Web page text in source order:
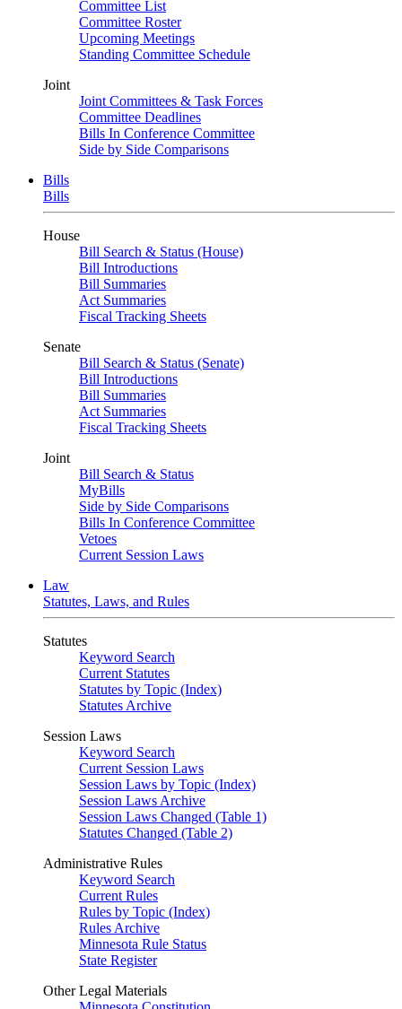
Committee List
Committee Roster
Upcoming Meetings
Standing Committee Schedule
Joint
Joint Committees & Task Forces
Committee Deadlines
Bills In Conference Committee
Side by Side Comparisons
Bills
Bills
House
Bill Search & Status (House)
Bill Introductions
Bill Summaries
Act Summaries
Fiscal Tracking Sheets
Senate
Bill Search & Status (Senate)
Bill Introductions
Bill Summaries
Act Summaries
Fiscal Tracking Sheets
Joint
Bill Search & Status
MyBills
Side by Side Comparisons
Bills In Conference Committee
Vetoes
Current Session Laws
Law
Statutes, Laws, and Rules
Statutes
Keyword Search
Current Statutes
Statutes by Topic (Index)
Statutes Archive
Session Laws
Keyword Search
Current Session Laws
Session Laws by Topic (Index)
Session Laws Archive
Session Laws Changed (Table 1)
Statutes Changed (Table 2)
Administrative Rules
Keyword Search
Current Rules
Rules by Topic (Index)
Rules Archive
Minnesota Rule Status
State Register
Other Legal Materials